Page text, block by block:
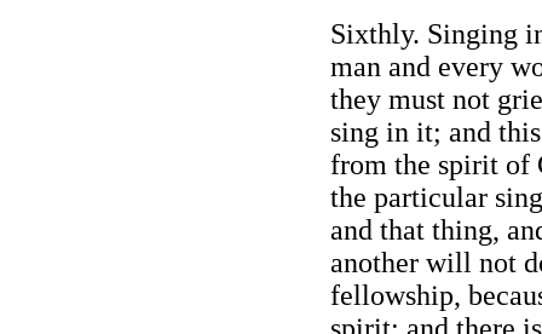
Sixthly. Singing
man and every
they must not
sing in it; and
from the spirit of
the particular
and that thing,
another will not
fellowship,